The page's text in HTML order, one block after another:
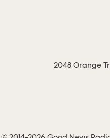
2048 Orange